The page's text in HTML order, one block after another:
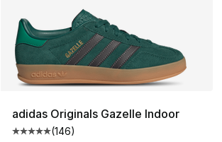
adidas Originals Gazelle Indoor
Average customer rating - [5 out of 5
(146)